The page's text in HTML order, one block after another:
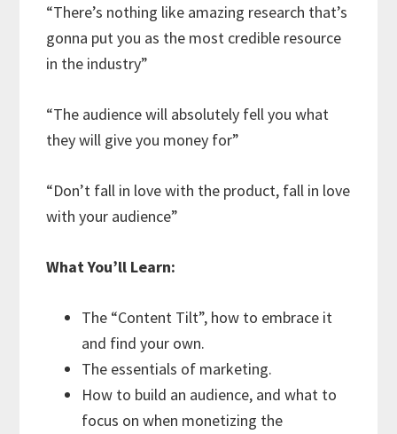
“There’s nothing like amazing research that’s
gonna put you as the most credible resource
in the industry”
“The audience will absolutely fell you what
they will give you money for”
“Don’t fall in love with the product, fall in love
with your audience”
What You’ll Learn:
The “Content Tilt”, how to embrace it
and find your own.
The essentials of marketing.
How to build an audience, and what to
focus on when monetizing the